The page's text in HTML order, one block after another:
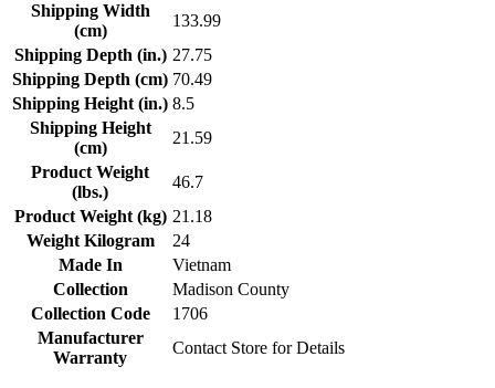
Shipping Width
(cm)
133.99
Shipping Depth (in.) 27.75
Shipping Depth (cm) 70.49
Shipping Height (in.) 8.5
Shipping Height
(cm)
21.59
Product Weight
(lbs.)
46.7
Product Weight (kg) 21.18
Weight Kilogram
24
Made In
Vietnam
Collection
Madison County
Collection Code
1706
Manufacturer
Warranty
Contact Store for Details